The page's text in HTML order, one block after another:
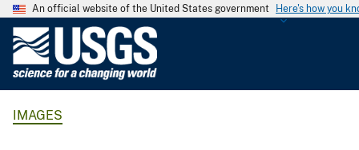
An official website of the United States government Here's how you
IMAGES